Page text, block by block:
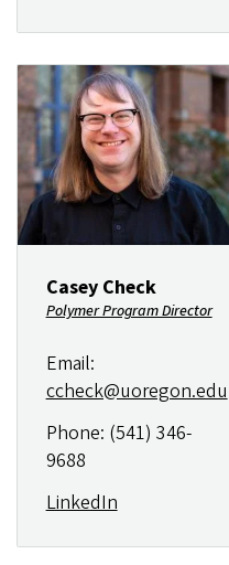
Image
Casey Check
Polymer Program Director
Email:
ccheck@uoregon.edu
Phone: (541) 346-
9688
LinkedIn